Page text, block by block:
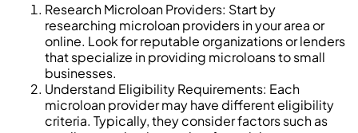
Research Microloan Providers: Start by
researching microloan providers in your area or
online. Look for reputable organizations or lenders
that specialize in providing microloans to small
businesses.
Understand Eligibility Requirements: Each
microloan provider may have different eligibility
criteria. Typically, they consider factors such as